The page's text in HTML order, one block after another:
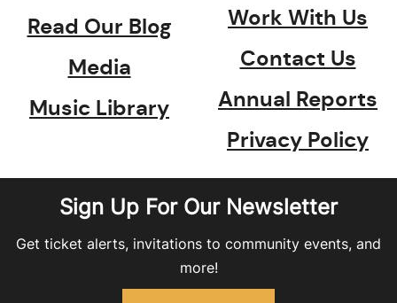
Read Our Blog
Media
Music Library
Work With Us
Contact Us
Annual Reports
Privacy Policy
Sign Up For Our Newsletter
Get ticket alerts, invitations to community events, and
more!